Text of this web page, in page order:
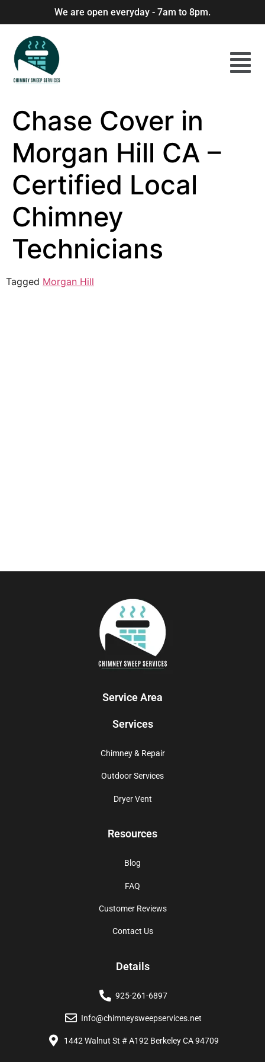
We are open everyday - 7am to 8pm.
Chase Cover in
Morgan Hill CA –
Certified Local
Chimney
Technicians
Tagged Morgan Hill
Service Area
Services
Chimney & Repair
Outdoor Services
Dryer Vent
Resources
Blog
FAQ
Customer Reviews
Contact Us
Details
925-261-6897
Info@chimneysweepservices.net
1442 Walnut St # A192 Berkeley CA 94709